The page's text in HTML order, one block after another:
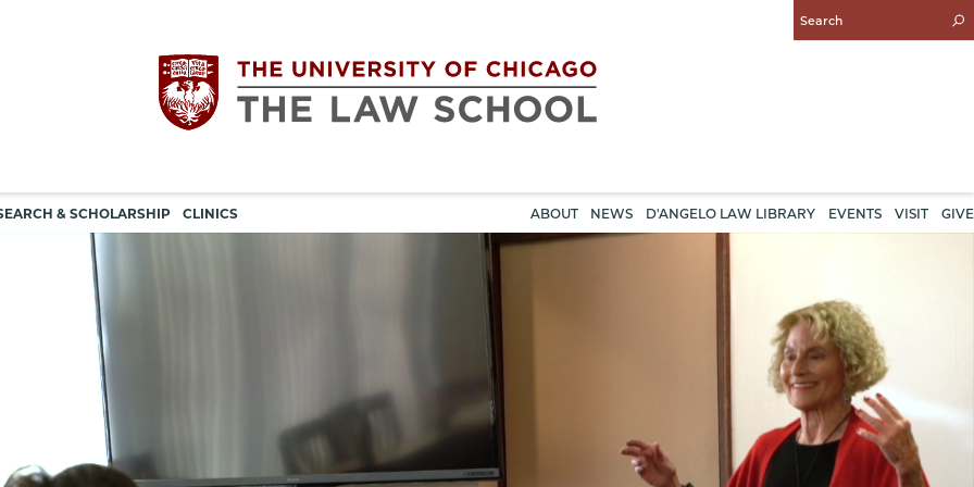
Enter
Search
The
The
& SCHOLARSHIP CLINICS
navigation
ABOUT NEWS D'ANGELO LAW LIBRARY EVENTS VISIT GIVE